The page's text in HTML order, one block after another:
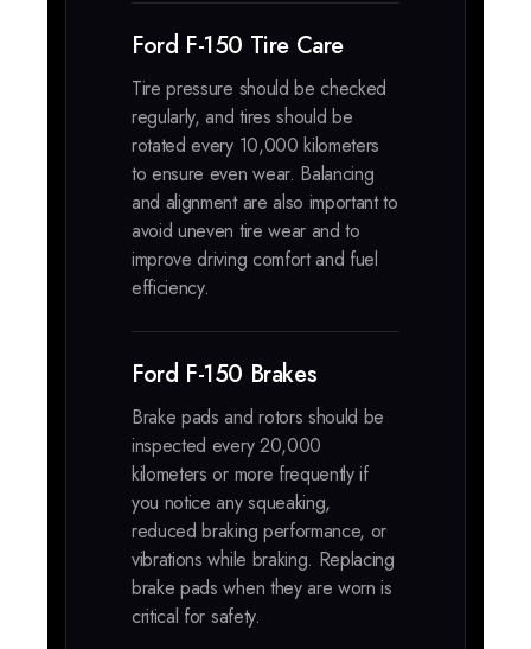
Ford F-150 Tire Care
Tire pressure should be checked
regularly, and tires should be
rotated every 10,000 kilometers
to ensure even wear. Balancing
and alignment are also important to
avoid uneven tire wear and to
improve driving comfort and fuel
efficiency.
Ford F-150 Brakes
Brake pads and rotors should be
inspected every 20,000
kilometers or more frequently if
you notice any squeaking,
reduced braking performance, or
vibrations while braking. Replacing
brake pads when they are worn is
critical for safety.